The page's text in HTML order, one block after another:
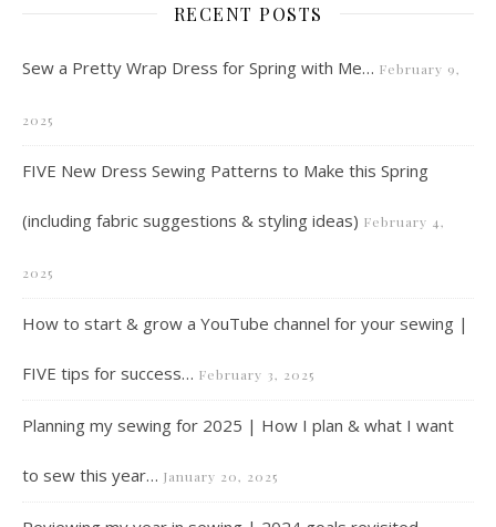
RECENT POSTS
Sew a Pretty Wrap Dress for Spring with Me… February 9,
2025
FIVE New Dress Sewing Patterns to Make this Spring
(including fabric suggestions & styling ideas) February 4,
2025
How to start & grow a YouTube channel for your sewing |
FIVE tips for success… February 3, 2025
Planning my sewing for 2025 | How I plan & what I want
to sew this year… January 20, 2025